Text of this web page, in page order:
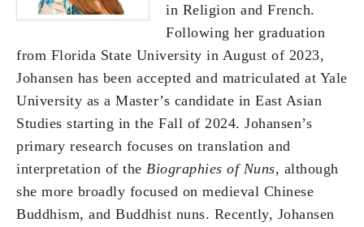
in Religion and French.
Following her graduation
from Florida State University in August of 2023,
Johansen has been accepted and matriculated at Yale
University as a Master’s candidate in East Asian
Studies starting in the Fall of 2024. Johansen’s
primary research focuses on translation and
interpretation of the Biographies of Nuns, although
she more broadly focused on medieval Chinese
Buddhism, and Buddhist nuns. Recently, Johansen